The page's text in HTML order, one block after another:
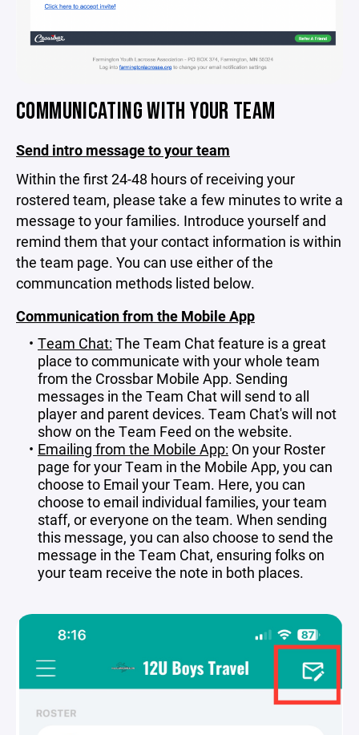
COMMUNICATING WITH YOUR TEAM
Send intro message to your team
Within the first 24-48 hours of receiving your
rostered team, please take a few minutes to write a
message to your families. Introduce yourself and
remind them that your contact information is within
the team page. You can use either of the
communcation methods listed below.
Communication from the Mobile App
Team Chat: The Team Chat feature is a great
place to communicate with your whole team
from the Crossbar Mobile App. Sending
messages in the Team Chat will send to all
player and parent devices. Team Chat's will not
show on the Team Feed on the website.
Emailing from the Mobile App: On your Roster
page for your Team in the Mobile App, you can
choose to Email your Team. Here, you can
choose to email individual families, your team
staff, or everyone on the team. When sending
this message, you can also choose to send the
message in the Team Chat, ensuring folks on
your team receive the note in both places.